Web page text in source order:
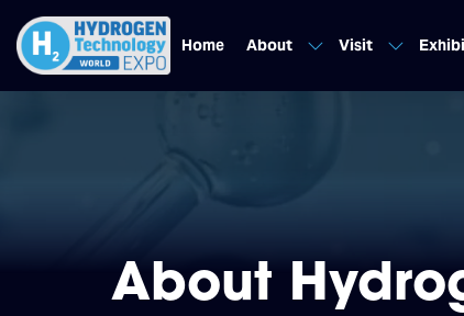
Home About Visit
About